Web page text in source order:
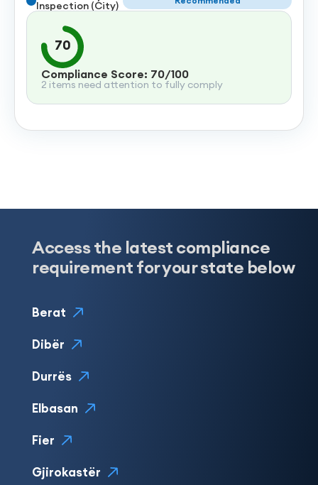
Inspection (City)
70
Compliance Score: 70/100
2 items need attention to fully comply
Access the latest compliance
requirement for your state below
Berat
Dibër
Durrës
Elbasan
Fier
Gjirokastër